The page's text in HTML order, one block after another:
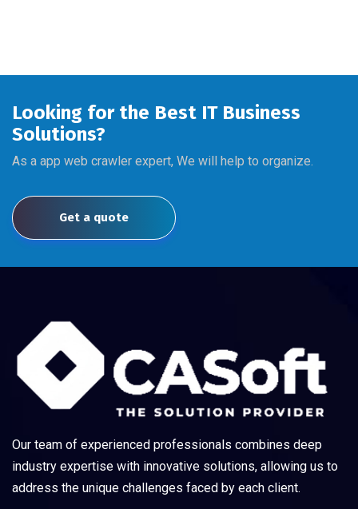
Looking for the Best IT Business
Solutions?
As a app web crawler expert, We will help to organize.
Get a quote
Our team of experienced professionals combines deep
industry expertise with innovative solutions, allowing us to
address the unique challenges faced by each client.